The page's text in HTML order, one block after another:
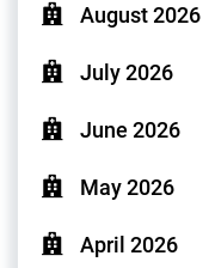
August 2026
July 2026
June 2026
May 2026
April 2026